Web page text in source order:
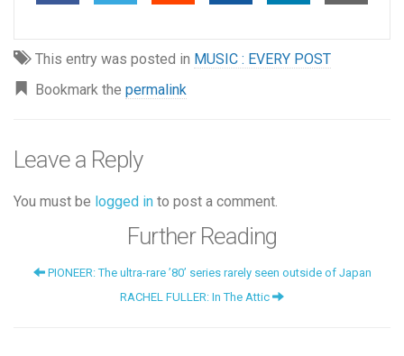
This entry was posted in MUSIC : EVERY POST
Bookmark the permalink
Leave a Reply
You must be logged in to post a comment.
Further Reading
PIONEER: The ultra-rare ’80’ series rarely seen outside of Japan
RACHEL FULLER: In The Attic